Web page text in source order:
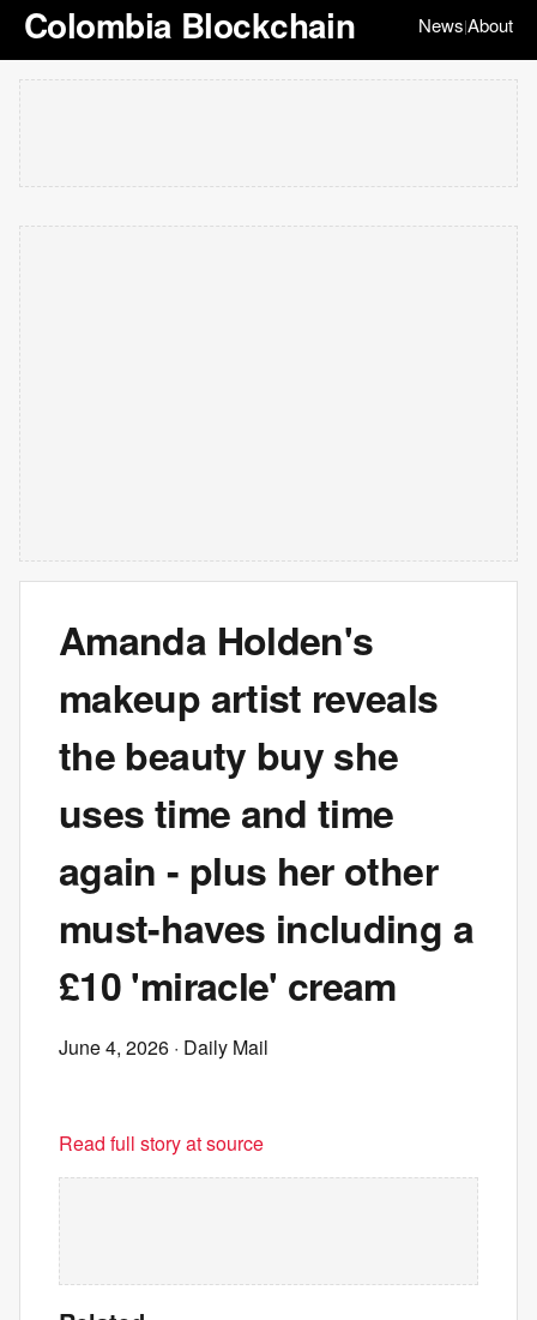
Colombia Blockchain News|About
Amanda Holden's
makeup artist reveals
the beauty buy she
uses time and time
again - plus her other
must-haves including a
£10 'miracle' cream
June 4, 2026 · Daily Mail
Read full story at source